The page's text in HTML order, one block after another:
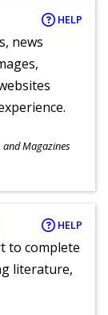
HELP
news
Magazines
HELP
to complete
literature,